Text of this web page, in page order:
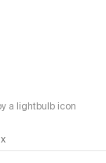
a lightbulb icon